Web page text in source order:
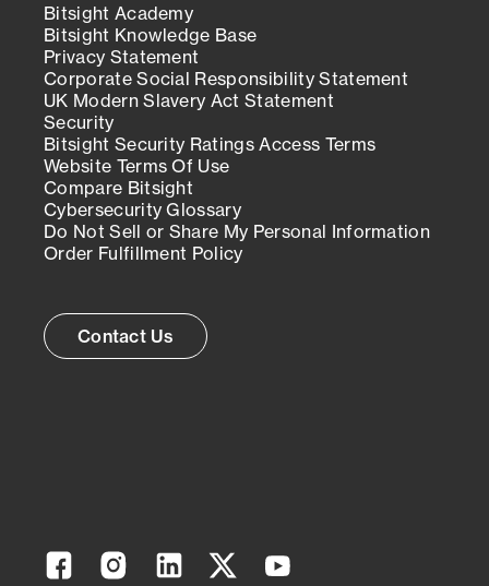
Bitsight Academy
Bitsight Knowledge Base
Privacy Statement
Corporate Social Responsibility Statement
UK Modern Slavery Act Statement
Security
Bitsight Security Ratings Access Terms
Website Terms Of Use
Compare Bitsight
Cybersecurity Glossary
Do Not Sell or Share My Personal Information
Order Fulfillment Policy
Contact Us
FacebookInstagramLinkedinTwitterYouTube